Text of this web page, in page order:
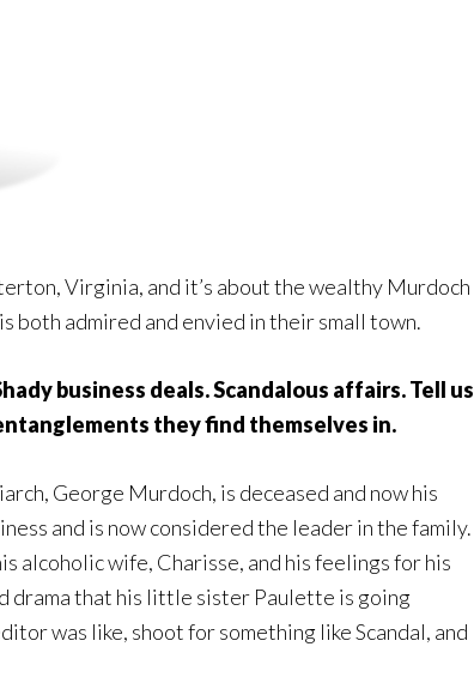
Virginia, and it’s about the wealthy Murdoch
both admired and envied in their small town.
business deals. Scandalous affairs. Tell us
they find themselves in.
George Murdoch, is deceased and now his
and is now considered the leader in the family.
alcoholic wife, Charisse, and his feelings for his
drama that his little sister Paulette is going
was like, shoot for something like Scandal, and